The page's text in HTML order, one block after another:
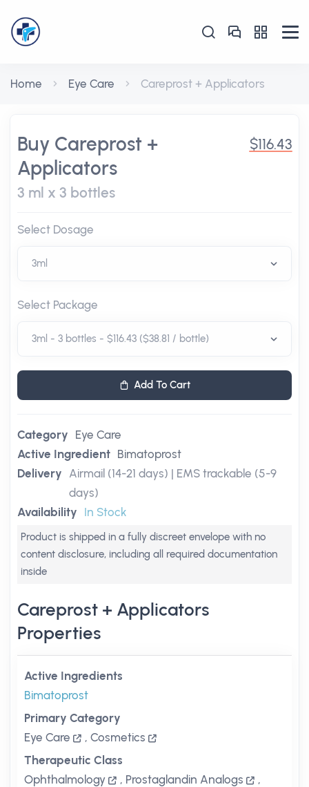
Home Eye Care Careprost + Applicators
Buy Careprost +
Applicators
3 ml x 3 bottles
$116.43
Select Dosage
Select Package
Add To Cart
Category Eye Care
Active Ingredient Bimatoprost
Delivery Airmail (14-21 days) | EMS trackable (5-9
days)
Availability In Stock
Product is shipped in a fully discreet envelope with no
content disclosure, including all required documentation
inside
Careprost + Applicators
Properties
Active Ingredients
Bimatoprost
Primary Category
Eye Care
, Cosmetics
Therapeutic Class
Ophthalmology
, Prostaglandin Analogs
,